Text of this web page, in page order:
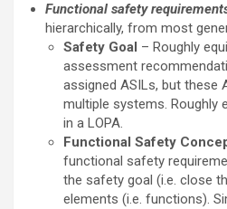
Functional safety
hierarchically, from most
Safety Goal – Roughly
assessment
assigned ASILs, but these
multiple systems. Roughly
in a LOPA.
Functional Safety
functional safety
the safety goal (i.e. close
elements (i.e. functions).